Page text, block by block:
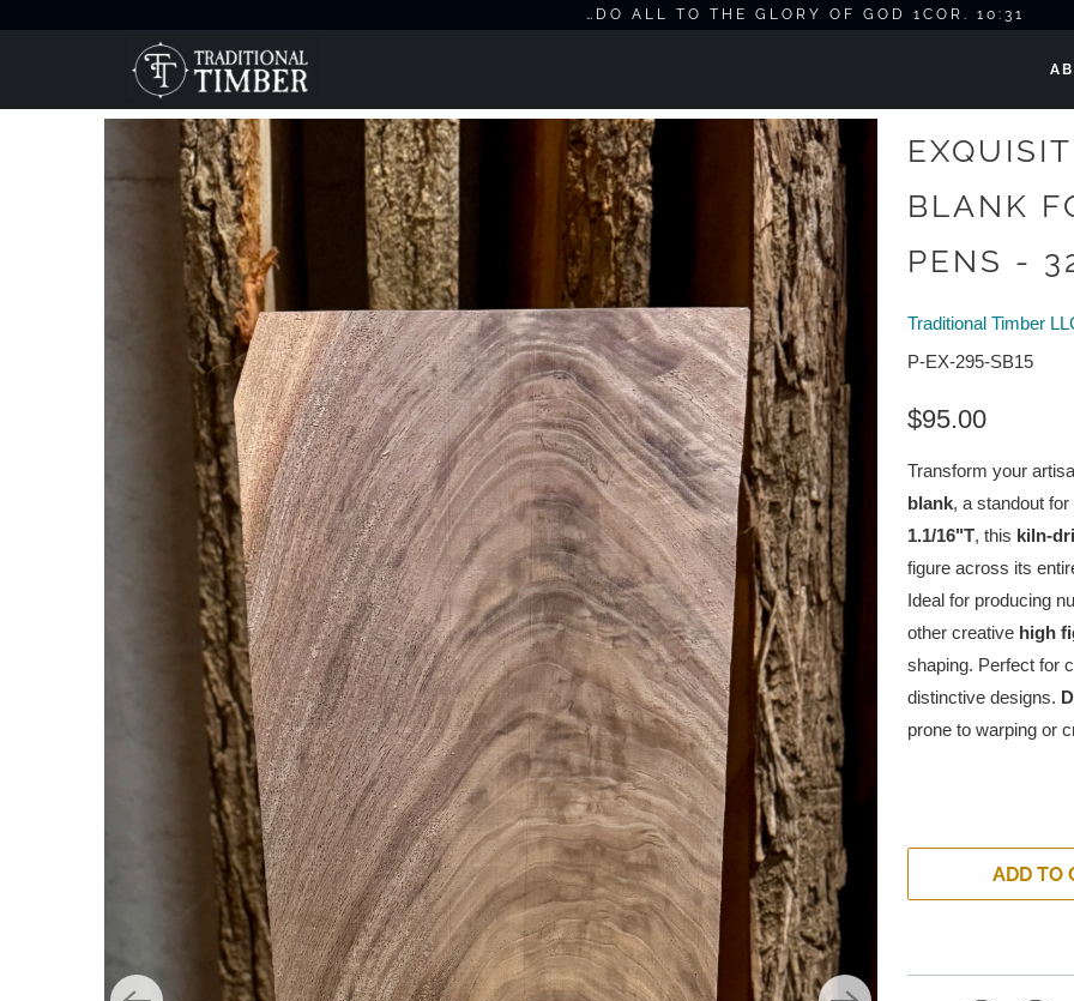
…DO ALL TO THE GLORY OF GOD 1COR. 10:31
Home Products Exquisite High Figure Walnut Blank for Knife Scales & Pens - 32"L x 8.5"W x 1.1/16"T
BLANK
PENS -
Traditional Timber
P-EX-295-SB15
$95.00
Transform your
blank, a standout for
1.1/16"T, this kiln-
figure across its
Ideal for producing
other creative high
shaping. Perfect for
distinctive designs.
prone to warping or
ADD TO